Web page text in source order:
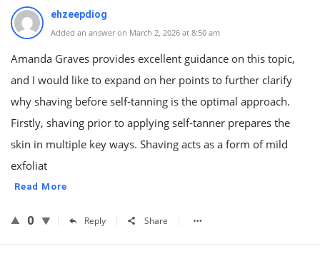
ehzeepdiog
Added an answer on March 2, 2026 at 8:50 am
Amanda Graves provides excellent guidance on this topic,
and I would like to expand on her points to further clarify
why shaving before self-tanning is the optimal approach.
Firstly, shaving prior to applying self-tanner prepares the
skin in multiple key ways. Shaving acts as a form of mild
exfoliat
Read More
0 Reply Share